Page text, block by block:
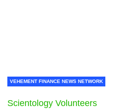
VEHEMENT FINANCE NEWS NETWORK
Scientology Volunteers